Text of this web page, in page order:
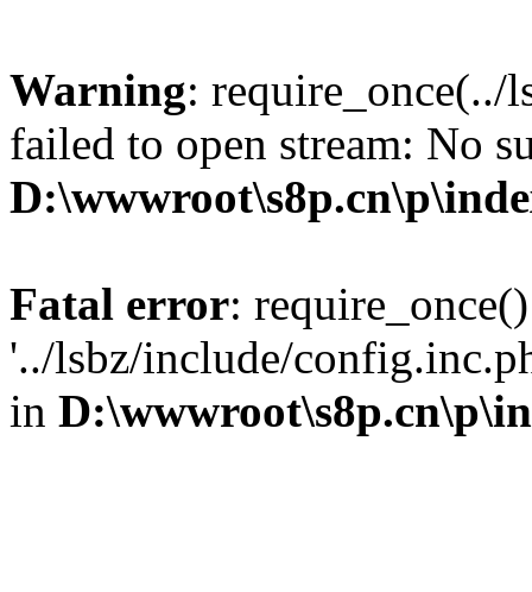
Warning:
failed to open stream: No
Fatal error:
'../lsbz/include/
in